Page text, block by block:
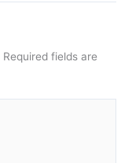
Required fields are